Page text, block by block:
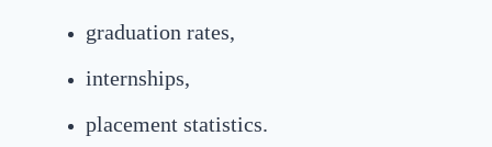
graduation rates,
internships,
placement statistics.